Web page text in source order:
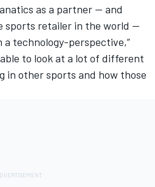
as a partner — and
sports retailer in the world —
technology-perspective,”
able to look at a lot of different
in other sports and how those